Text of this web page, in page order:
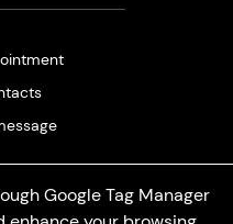
Google Tag Manager